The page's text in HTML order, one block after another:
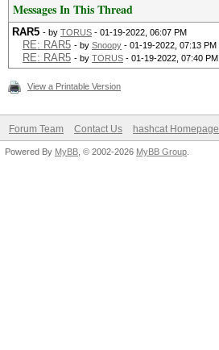
Messages In This Thread
RAR5 - by TORUS - 01-19-2022, 06:07 PM
RE: RAR5 - by Snoopy - 01-19-2022, 07:13 PM
RE: RAR5 - by TORUS - 01-19-2022, 07:40 PM
View a Printable Version
Forum Team Contact Us hashcat Homepage
Powered By MyBB , © 2002-2026 MyBB Group